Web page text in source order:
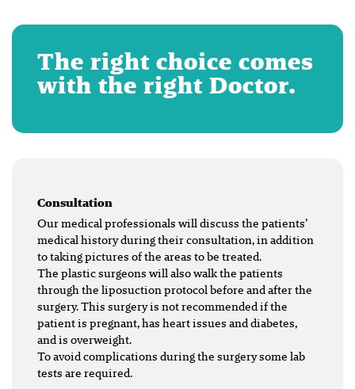
The right choice comes
with the right Doctor.
Consultation
Our medical professionals will discuss the patients’
medical history during their consultation, in addition
to taking pictures of the areas to be treated.
The plastic surgeons will also walk the patients
through the liposuction protocol before and after the
surgery. This surgery is not recommended if the
patient is pregnant, has heart issues and diabetes,
and is overweight.
To avoid complications during the surgery some lab
tests are required.